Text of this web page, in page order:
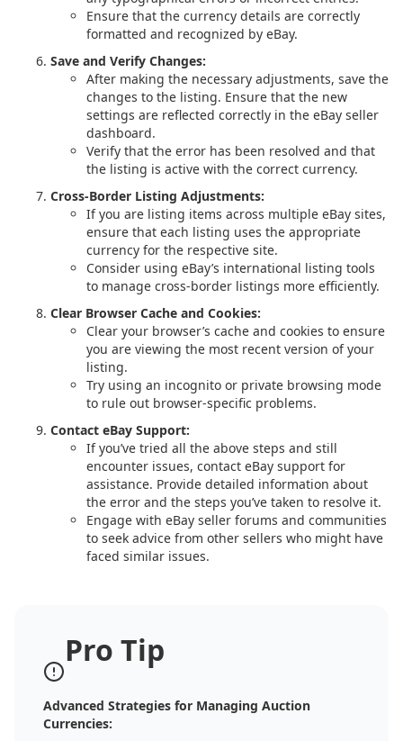
Ensure that the currency details are correctly
formatted and recognized by eBay.
Save and Verify Changes:
After making the necessary adjustments, save the
changes to the listing. Ensure that the new
settings are reflected correctly in the eBay seller
dashboard.
Verify that the error has been resolved and that
the listing is active with the correct currency.
Cross-Border Listing Adjustments:
If you are listing items across multiple eBay sites,
ensure that each listing uses the appropriate
currency for the respective site.
Consider using eBay’s international listing tools
to manage cross-border listings more efficiently.
Clear Browser Cache and Cookies:
Clear your browser’s cache and cookies to ensure
you are viewing the most recent version of your
listing.
Try using an incognito or private browsing mode
to rule out browser-specific problems.
Contact eBay Support:
If you’ve tried all the above steps and still
encounter issues, contact eBay support for
assistance. Provide detailed information about
the error and the steps you’ve taken to resolve it.
Engage with eBay seller forums and communities
to seek advice from other sellers who might have
faced similar issues.
Pro Tip
Advanced Strategies for Managing Auction
Currencies: